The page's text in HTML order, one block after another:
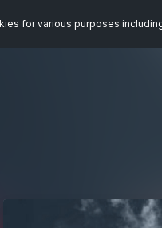
for various purposes